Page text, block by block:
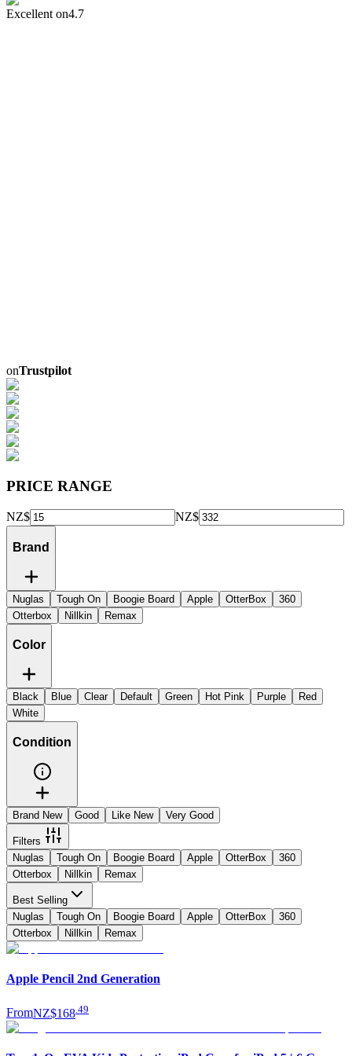
Excellent on4.7
onTrustpilot
PRICE RANGE
NZ$ NZ$
Brand
Nuglas Tough On Boogie Board Apple OtterBox
360
Otterbox
Nillkin Remax
Color
Black Blue Clear Default Green Hot Pink Purple
Red
White
Condition
Brand New Good Like New Very Good
Filters
Nuglas
Tough On Boogie Board Apple OtterBox
360
Otterbox
Nillkin Remax
Best Selling
Nuglas
Tough On Boogie Board Apple OtterBox
360
Otterbox
Nillkin Remax
Apple Pencil 2nd Generation
FromNZ$168 49